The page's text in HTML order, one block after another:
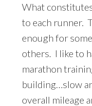
What
to each runner.
enough for
others. I like to
marathon
building…slow
overall mileage